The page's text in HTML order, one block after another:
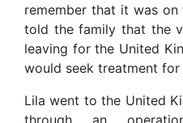
remember that it was
told the family that the
leaving for the United
would seek treatment for
Lila went to the United
through an